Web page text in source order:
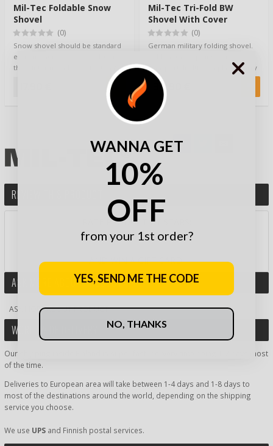
Mil-Tec Foldable Snow
Shovel
(0)
Snow shovel should be standard
equipment for every car. During
the winter months, you often get
Mil-Tec Tri-Fold BW
Shovel With Cover
(0)
German military folding shovel.
transport. Includes a plastic carry
bag. T…
34,90 €
REVIEW THIS PRODUCT
RATE PRODUCT BY STARS:
AND WIN A GIFT CARD!
ASK MORE ABOUT PRODUCT
ASK MORE ABOUT PRODUCT
WORLDWIDE DELIVERY
Our shipping inside Finland is super fast, delivery time being 1-2 days most
of the time.
Deliveries to European area will take between 1-4 days and 1-8 days to
most of the destinations around the world, depending on the shipping
service you choose.
We use UPS and Finnish postal services.
WANNA GET
10%
OFF
from your 1st order?
YES, SEND ME THE CODE
NO, THANKS